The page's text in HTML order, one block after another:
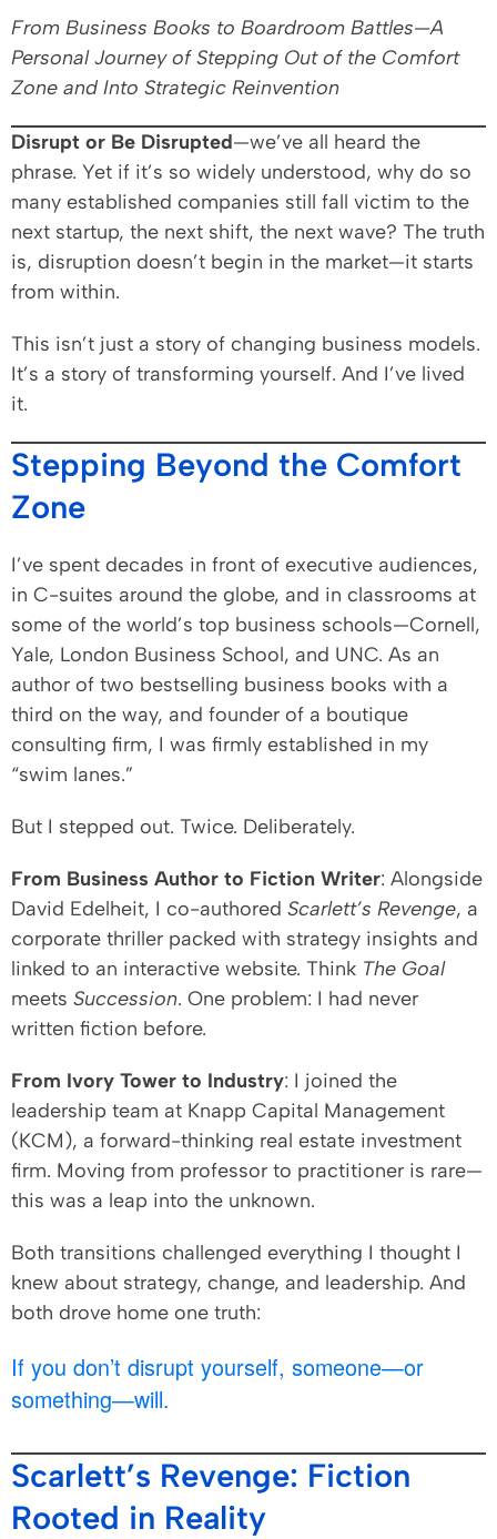
From Business Books to Boardroom Battles—A
Personal Journey of Stepping Out of the Comfort
Zone and Into Strategic Reinvention
Disrupt or Be Disrupted—we’ve all heard the
phrase. Yet if it’s so widely understood, why do so
many established companies still fall victim to the
next startup, the next shift, the next wave? The truth
is, disruption doesn’t begin in the market—it starts
from within.
This isn’t just a story of changing business models.
It’s a story of transforming yourself. And I’ve lived
it.
Stepping Beyond the Comfort
Zone
I’ve spent decades in front of executive audiences,
in C-suites around the globe, and in classrooms at
some of the world’s top business schools—Cornell,
Yale, London Business School, and UNC. As an
author of two bestselling business books with a
third on the way, and founder of a boutique
consulting firm, I was firmly established in my
“swim lanes.”
But I stepped out. Twice. Deliberately.
From Business Author to Fiction Writer: Alongside
David Edelheit, I co-authored Scarlett’s Revenge, a
corporate thriller packed with strategy insights and
linked to an interactive website. Think The Goal
meets Succession. One problem: I had never
written fiction before.
From Ivory Tower to Industry: I joined the
leadership team at Knapp Capital Management
(KCM), a forward-thinking real estate investment
firm. Moving from professor to practitioner is rare—
this was a leap into the unknown.
Both transitions challenged everything I thought I
knew about strategy, change, and leadership. And
both drove home one truth:
If you don’t disrupt yourself, someone—or
something—will.
Scarlett’s Revenge: Fiction
Rooted in Reality